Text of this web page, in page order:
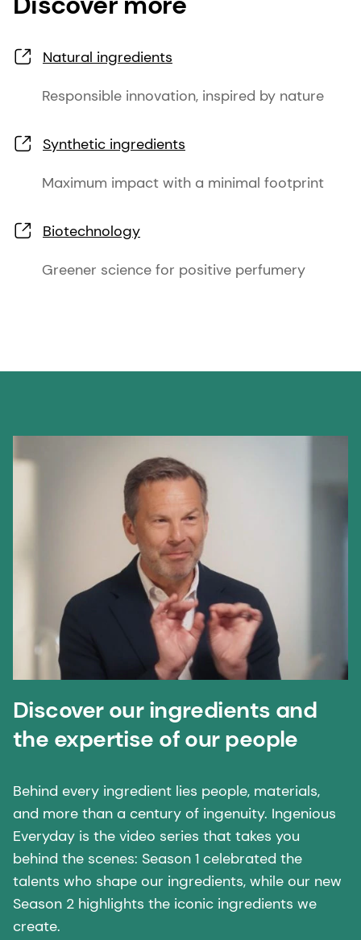
Natural ingredients
Responsible innovation, inspired by nature
Synthetic ingredients
Maximum impact with a minimal footprint
Biotechnology
Greener science for positive perfumery
Discover our ingredients and
the expertise of our people
Behind every ingredient lies people, materials,
and more than a century of ingenuity. Ingenious
Everyday is the video series that takes you
behind the scenes: Season 1 celebrated the
talents who shape our ingredients, while our new
Season 2 highlights the iconic ingredients we
create.